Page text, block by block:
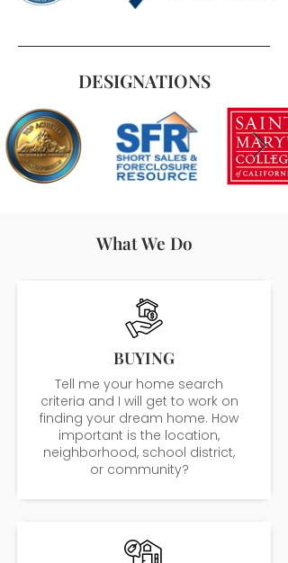
DESIGNATIONS
What We Do
BUYING
Tell me your home search
criteria and I will get to work on
finding your dream home. How
important is the location,
neighborhood, school district,
or community?